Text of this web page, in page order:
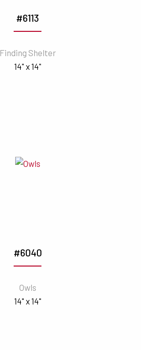
#6113
Finding Shelter
14" x 14"
#6040
Owls
14" x 14"